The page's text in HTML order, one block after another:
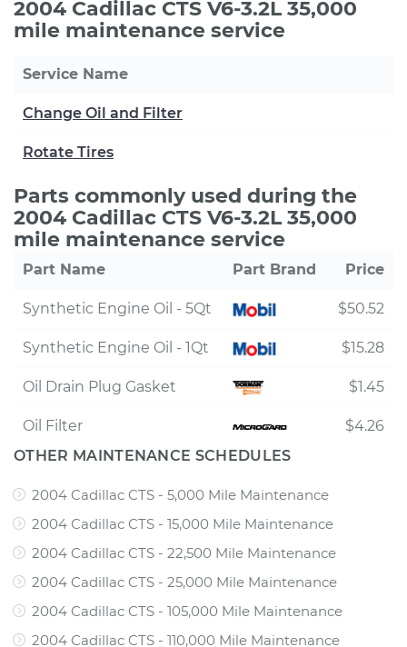
2004 Cadillac CTS V6-3.2L 35,000
mile maintenance service
Service Name
Change Oil and Filter
Rotate Tires
Parts commonly used during the
2004 Cadillac CTS V6-3.2L 35,000
mile maintenance service
Part Name Part Brand Price
Synthetic Engine Oil - 5Qt $50.52
Synthetic Engine Oil - 1Qt $15.28
Oil Drain Plug Gasket $1.45
Oil Filter
$4.26
OTHER MAINTENANCE SCHEDULES
2004 Cadillac CTS - 5,000 Mile Maintenance
2004 Cadillac CTS - 15,000 Mile Maintenance
2004 Cadillac CTS - 22,500 Mile Maintenance
2004 Cadillac CTS - 25,000 Mile Maintenance
2004 Cadillac CTS - 105,000 Mile Maintenance
2004 Cadillac CTS - 110,000 Mile Maintenance